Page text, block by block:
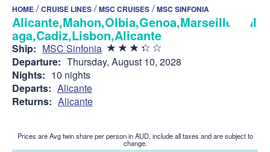
HOME /CRUISE LINES /MSC CRUISES /MSC SINFONIA
Alicante,Mahon,Olbia,Genoa,Marseille,Mal
aga,Cadiz,Lisbon,Alicante
Ship: MSC Sinfonia
Departure: Thursday, August 10, 2028
Nights: 10 nights
Departs: Alicante
Returns: Alicante
Prices are Avg twin share per person in AUD, include all taxes and are subject to
change.